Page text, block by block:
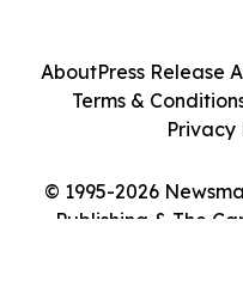
© 1995-2026
Publishing & The
AboutPress Release
Terms &
Privacy